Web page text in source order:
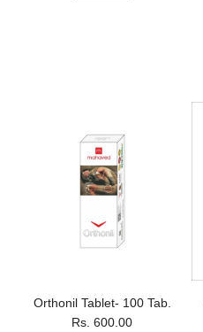
Orthonil Tablet- 100 Tab.
Rs. 600.00